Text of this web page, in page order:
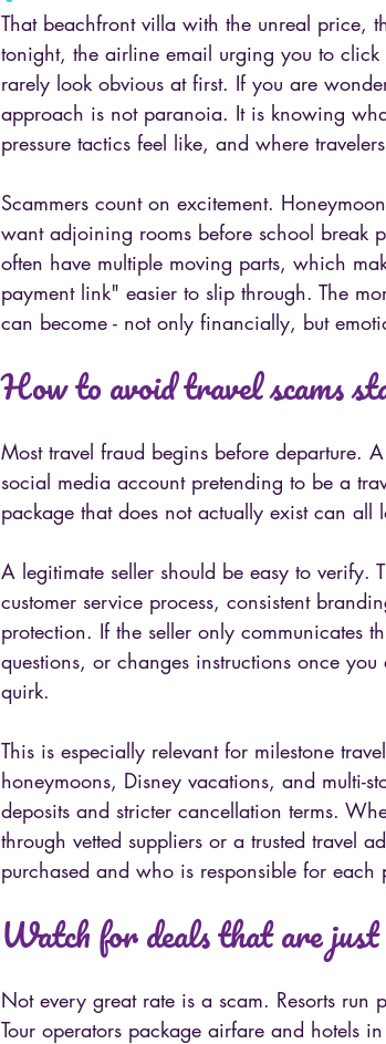
That beachfront villa with the unreal price,
tonight, the airline email urging you to click
rarely look obvious at first. If you are
approach is not paranoia. It is knowing
pressure tactics feel like, and where
Scammers count on excitement.
want adjoining rooms before school break
often have multiple moving parts, which
payment link" easier to slip through. The
can become - not only financially, but
How to avoid travel scams
Most travel fraud begins before departure.
social media account pretending to be a
package that does not actually exist can
A legitimate seller should be easy to verify.
customer service process, consistent
protection. If the seller only communicates
questions, or changes instructions once
quirk.
This is especially relevant for milestone
honeymoons, Disney vacations, and multi-
deposits and stricter cancellation terms.
through vetted suppliers or a trusted travel
purchased and who is responsible for each
Watch for deals that are
Not every great rate is a scam. Resorts run
Tour operators package airfare and hotels